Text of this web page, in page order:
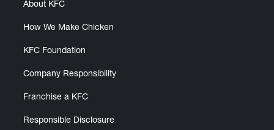
About KFC
How We Make Chicken
KFC Foundation
Company Responsibility
Franchise a KFC
Responsible Disclosure